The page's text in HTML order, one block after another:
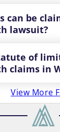
can be
lawsuit?
of
claims in
View More